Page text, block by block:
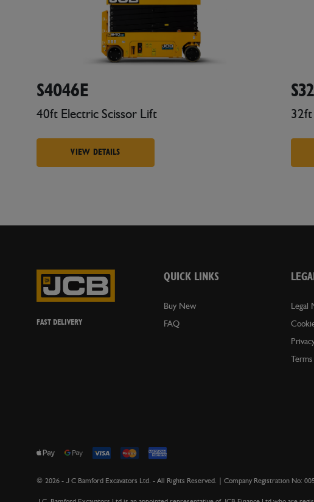
S4046E
40ft Electric Scissor Lift
VIEW DETAILS
32ft
FAST DELIVERY
QUICK LINKS
Buy New
FAQ
Legal
© 2026 - J C Bamford Excavators Ltd. - All Rights Reserved. | Company Registration No: